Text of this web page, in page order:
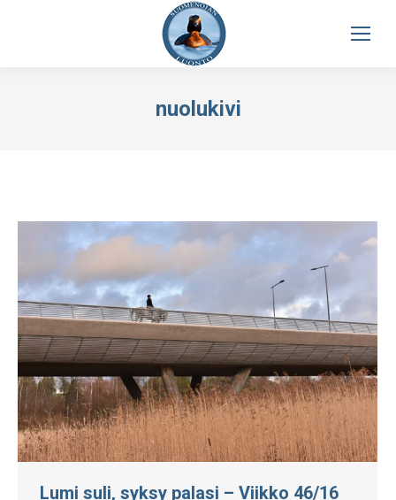
nuolukivi
Lumi suli, syksy palasi – Viikko 46/16